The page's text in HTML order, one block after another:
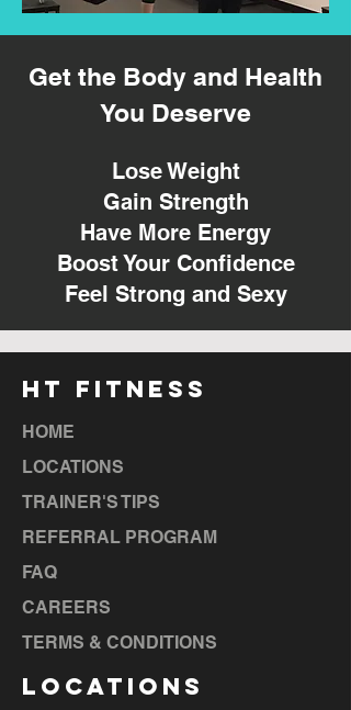
Get the Body and Health
You Deserve
Lose Weight
Gain Strength
Have More Energy
Boost Your Confidence
Feel Strong and Sexy
HT FITNESS
HOME
LOCATIONS
TRAINER'S TIPS
REFERRAL PROGRAM
FAQ
CAREERS
TERMS & CONDITIONS
LOCATIONS